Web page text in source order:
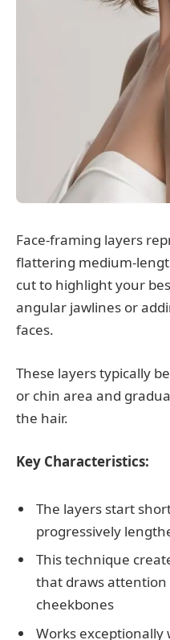
Face-framing layers
flattering medium-
cut to highlight your
angular jawlines or
faces.
These layers typically
or chin area and
the hair.
Key Characteristics:
The layers start
progressively
This technique
that draws attention
cheekbones
Works